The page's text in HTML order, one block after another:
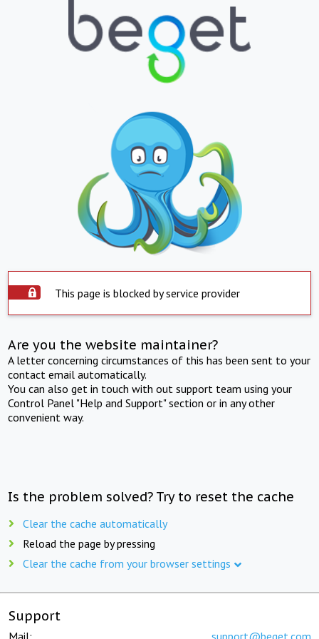
This page is blocked by service provider
Are you the website maintainer?
A letter concerning circumstances of this has been sent to your
contact email automatically.
You can also get in touch with out support team using your
Control Panel "Help and Support" section or in any other
convenient way.
Is the problem solved? Try to reset the cache
Clear the cache automatically
Reload the page by pressing
Clear the cache from your browser settings
Support
Mail: support@beget.com